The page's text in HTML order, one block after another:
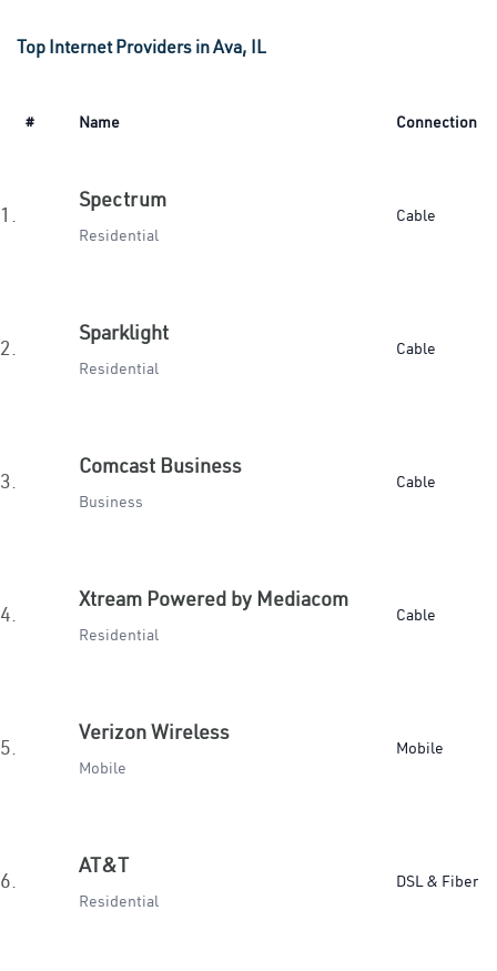
Top Internet Providers in Ava, IL
# Name Connection
1.
Spectrum
Residential
Cable
2.
Sparklight
Residential
Cable
3.
Comcast Business
Business
Cable
4.
Xtream Powered by Mediacom
Residential
Cable
5.
Verizon Wireless
Mobile
Mobile
6.
AT&T
Residential
DSL & Fiber